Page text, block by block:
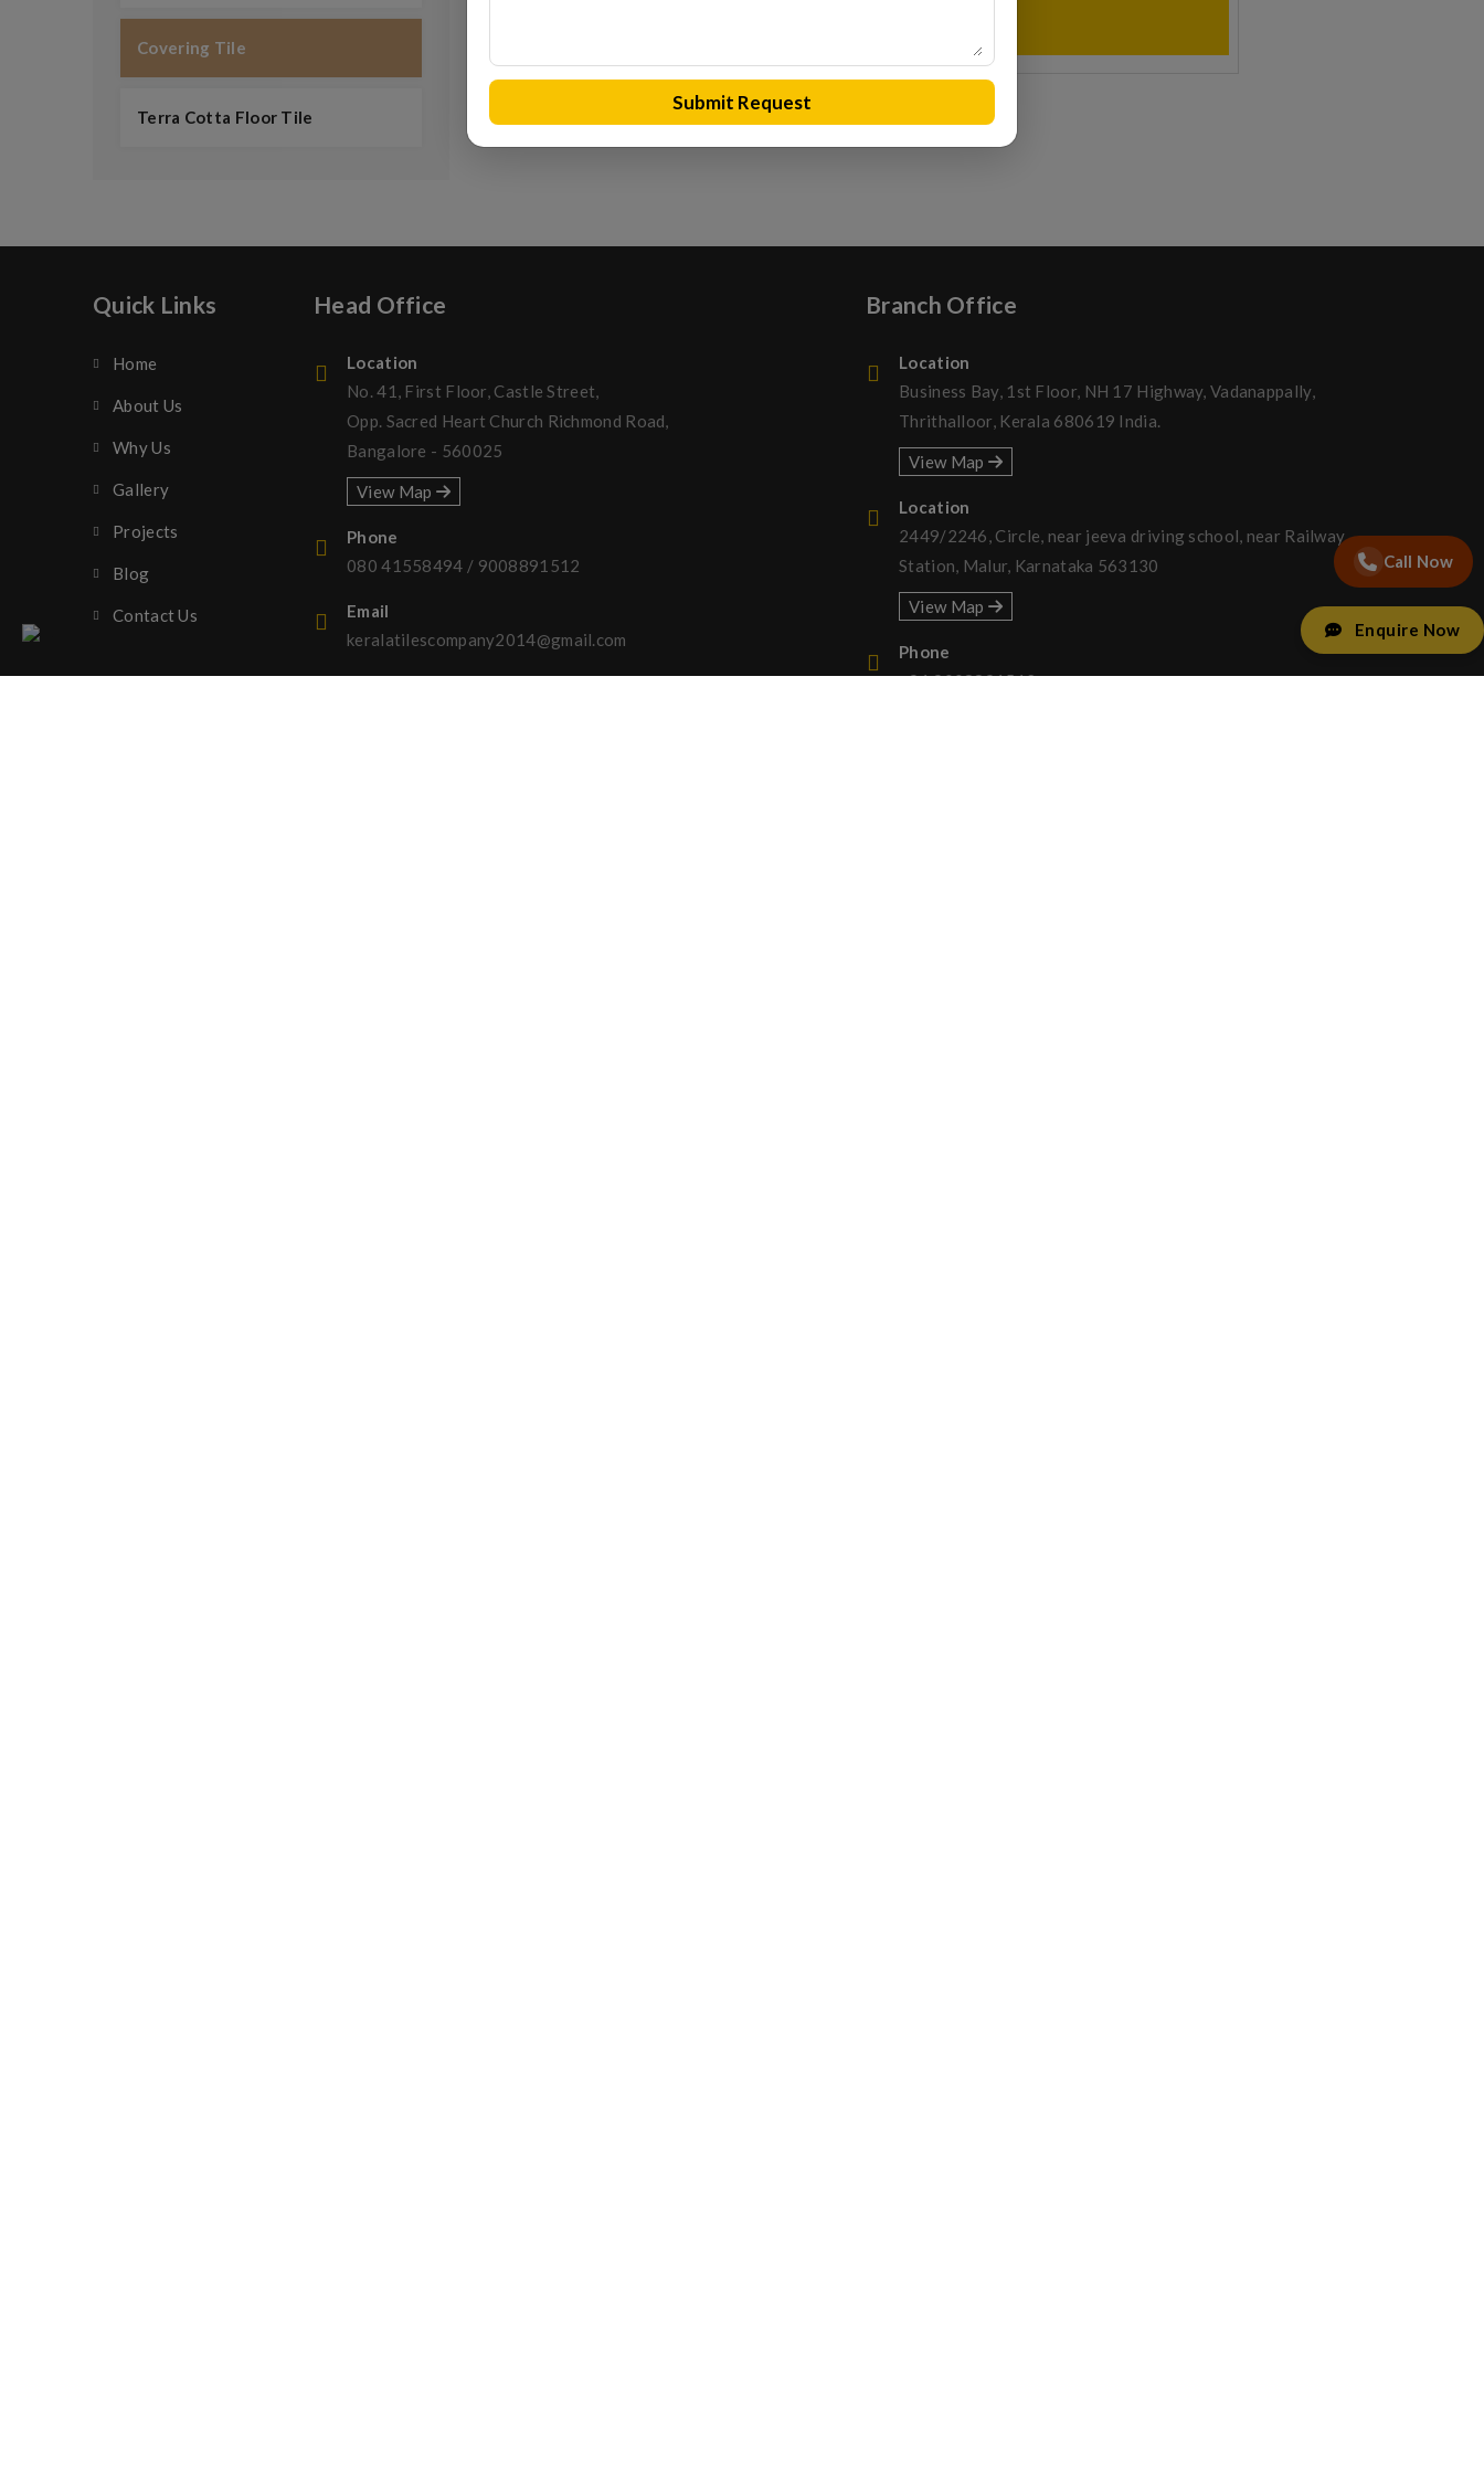
Enquire Now
Submit Request
Call Now
Covering Tile
Terra Cotta Floor Tile
Quick Links
Home
About Us
Why Us
Gallery
Projects
Blog
Contact Us
Head Office
Location
No. 41, First Floor, Castle Street,
Opp. Sacred Heart Church Richmond Road,
Bangalore - 560025
View Map
Phone
080 41558494 / 9008891512
Email
keralatilescompany2014@gmail.com
Branch Office
Location
Business Bay, 1st Floor, NH 17 Highway, Vadanappally,
Thrithalloor, Kerala 680619 India.
View Map
Location
2449/2246, Circle, near jeeva driving school, near Railway
Station, Malur, Karnataka 563130
View Map
Phone
+91 9008891512